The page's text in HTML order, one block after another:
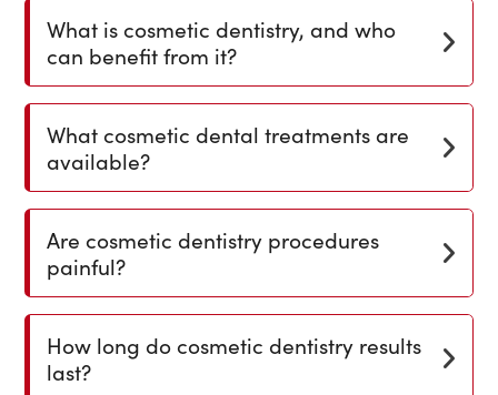
What is cosmetic dentistry, and who
can benefit from it?
What cosmetic dental treatments are
available?
Are cosmetic dentistry procedures
painful?
How long do cosmetic dentistry results
last?